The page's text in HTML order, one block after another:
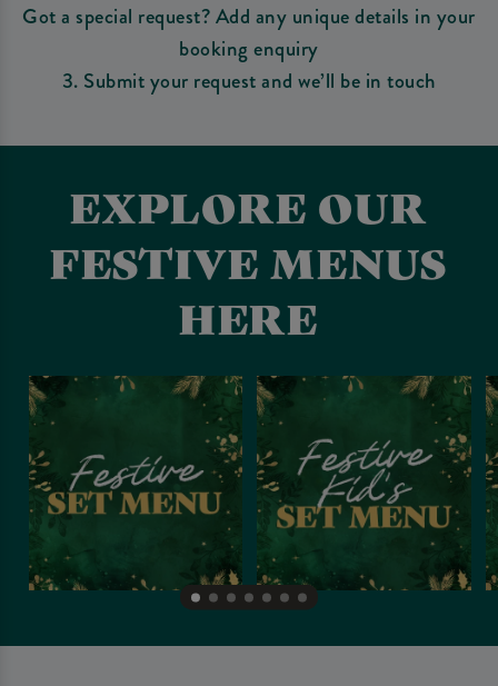
Got a special request? Add any unique details in your
booking enquiry
3. Submit your request and we’ll be in touch
EXPLORE OUR
FESTIVE MENUS
HERE